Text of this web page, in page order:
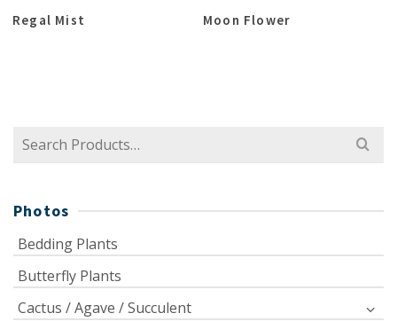
Regal Mist Moon Flower
Search
Photos
Bedding Plants
Butterfly Plants
Cactus / Agave / Succulent